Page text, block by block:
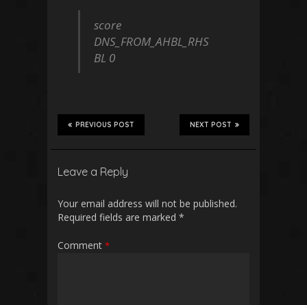
score
DNS_FROM_AHBL_RHS
BL 0
NEXT POST
PREVIOUS POST
Leave a Reply
Your email address will not be published.
Required fields are marked *
Comment *